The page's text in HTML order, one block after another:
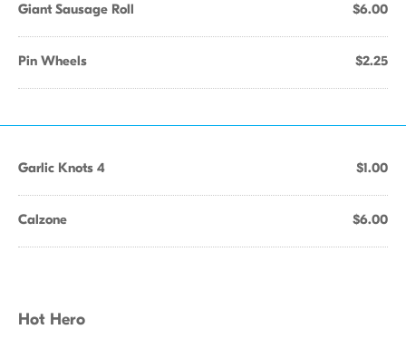
Giant Sausage Roll $6.00
Pin Wheels $2.25
Garlic Knots 4 $1.00
Calzone $6.00
Hot Hero